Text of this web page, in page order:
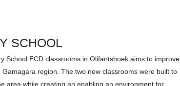
SCHOOL
School ECD classrooms in Olifantshoek aims to improve
region. The two new classrooms were built to
area while creating an enabling an environment for